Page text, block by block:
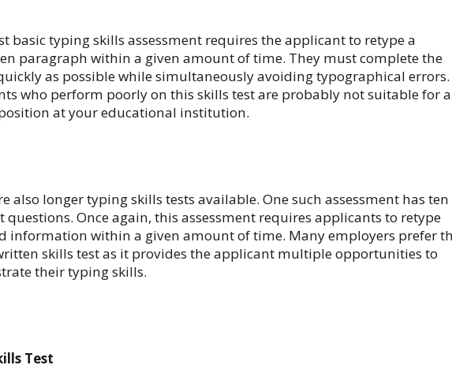
basic typing skills assessment requires the applicant to retype a
paragraph within a given amount of time. They must complete the
as possible while simultaneously avoiding typographical errors.
who perform poorly on this skills test are probably not suitable for a
at your educational institution.
also longer typing skills tests available. One such assessment has ten
questions. Once again, this assessment requires applicants to retype
information within a given amount of time. Many employers prefer
skills test as it provides the applicant multiple opportunities to
their typing skills.
Test